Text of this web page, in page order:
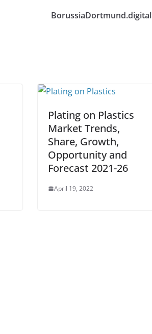
BorussiaDortmund.digital
Plating on Plastics
Market Trends,
Share, Growth,
Opportunity and
Forecast 2021-26
April 19, 2022